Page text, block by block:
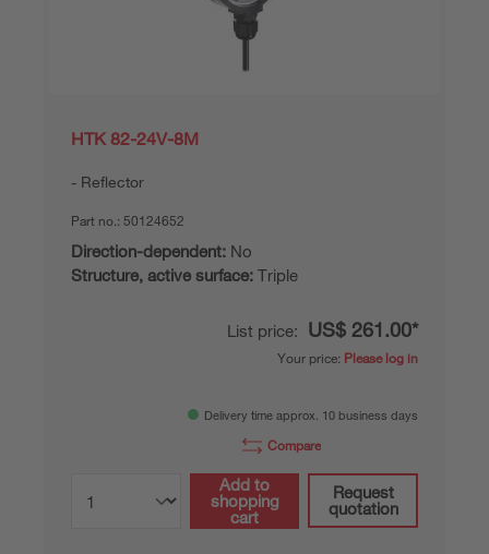
HTK 82-24V-8M
Reflector
Part no.: 50124652
Direction-dependent: No
Structure, active surface: Triple
List price: US$ 261.00*
Your price: Please log in
Delivery time approx. 10 business days
Compare
Add to
shopping
cart
Request
quotation